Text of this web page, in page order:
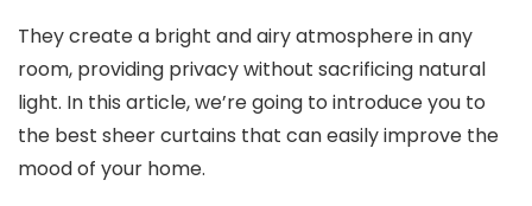
They create a bright and airy atmosphere in any
room, providing privacy without sacrificing natural
light. In this article, we’re going to introduce you to
the best sheer curtains that can easily improve the
mood of your home.